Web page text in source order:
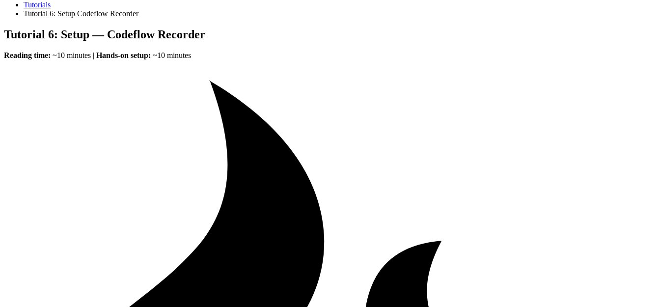
Tutorials
Tutorial 6: Setup Codeflow Recorder
Tutorial 6: Setup — Codeflow Recorder
Reading time: ~10 minutes | Hands-on setup: ~10 minutes